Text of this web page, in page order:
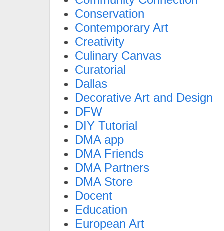
Conservation
Contemporary Art
Creativity
Culinary Canvas
Curatorial
Dallas
Decorative Art and Design
DFW
DIY Tutorial
DMA app
DMA Friends
DMA Partners
DMA Store
Docent
Education
European Art